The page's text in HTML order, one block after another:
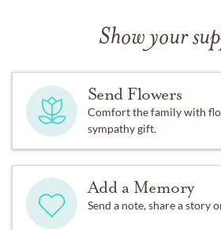
Show your
Send Flowers
Comfort the family with
sympathy gift.
Add a Memory
Send a note, share a story